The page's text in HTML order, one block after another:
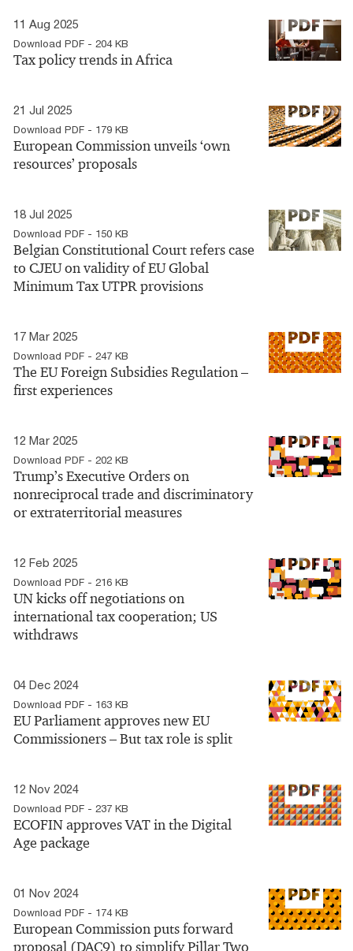
11 Aug 2025
Download PDF - 204 KB
Tax policy trends in Africa
21 Jul 2025
Download PDF - 179 KB
European Commission unveils ‘own
resources’ proposals
18 Jul 2025
Download PDF - 150 KB
Belgian Constitutional Court refers case
to CJEU on validity of EU Global
Minimum Tax UTPR provisions
17 Mar 2025
Download PDF - 247 KB
The EU Foreign Subsidies Regulation –
first experiences
12 Mar 2025
Download PDF - 202 KB
Trump’s Executive Orders on
nonreciprocal trade and discriminatory
or extraterritorial measures
12 Feb 2025
Download PDF - 216 KB
UN kicks off negotiations on
international tax cooperation; US
withdraws
04 Dec 2024
Download PDF - 163 KB
EU Parliament approves new EU
Commissioners – But tax role is split
12 Nov 2024
Download PDF - 237 KB
ECOFIN approves VAT in the Digital
Age package
01 Nov 2024
Download PDF - 174 KB
European Commission puts forward
proposal (DAC9) to simplify Pillar Two